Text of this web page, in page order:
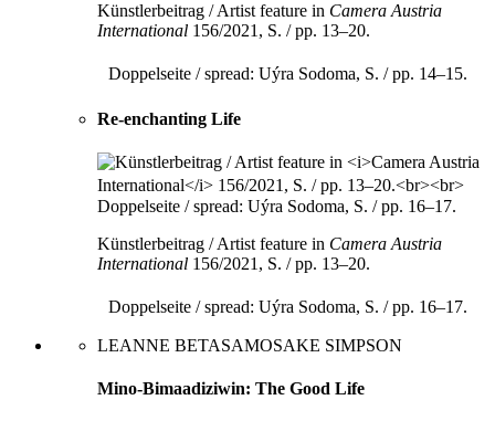
Künstlerbeitrag / Artist feature in Camera Austria
International 156/2021, S. / pp. 13–20.
Doppelseite / spread: Uýra Sodoma, S. / pp. 14–15.
Re-enchanting Life
Künstlerbeitrag / Artist feature in Camera Austria
International 156/2021, S. / pp. 13–20.
Doppelseite / spread: Uýra Sodoma, S. / pp. 16–17.
LEANNE BETASAMOSAKE SIMPSON
Mino-Bimaadiziwin: The Good Life